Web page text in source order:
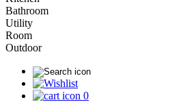
Bathroom
Utility
Room
Outdoor
0